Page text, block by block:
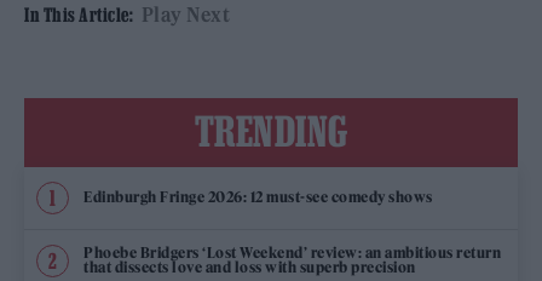
In This Article: Play Next
TRENDING
Edinburgh Fringe 2026: 12 must-see comedy shows
Phoebe Bridgers ‘Lost Weekend’ review: an ambitious return
that dissects love and loss with superb precision